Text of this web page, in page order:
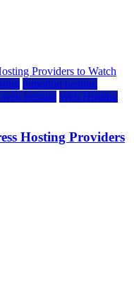
inmotion hosting
web hosting Web Hosting
Hosting Providers